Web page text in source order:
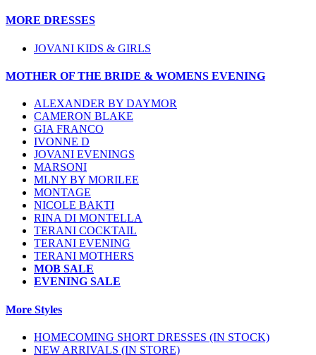
MORE DRESSES
JOVANI KIDS & GIRLS
MOTHER OF THE BRIDE & WOMENS EVENING
ALEXANDER BY DAYMOR
CAMERON BLAKE
GIA FRANCO
IVONNE D
JOVANI EVENINGS
MARSONI
MLNY BY MORILEE
MONTAGE
NICOLE BAKTI
RINA DI MONTELLA
TERANI COCKTAIL
TERANI EVENING
TERANI MOTHERS
MOB SALE
EVENING SALE
More Styles
HOMECOMING SHORT DRESSES (IN STOCK)
NEW ARRIVALS (IN STORE)